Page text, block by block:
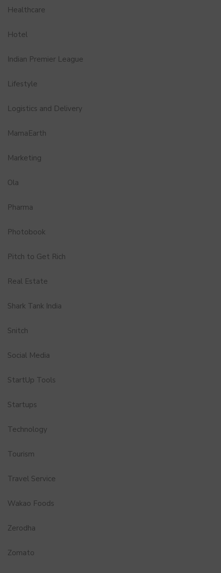
Healthcare
Hotel
Indian Premier League
Lifestyle
Logistics and Delivery
MamaEarth
Marketing
Ola
Pharma
Photobook
Pitch to Get Rich
Real Estate
Shark Tank India
Snitch
Social Media
StartUp Tools
Startups
Technology
Tourism
Travel Service
Wakao Foods
Zerodha
Zomato